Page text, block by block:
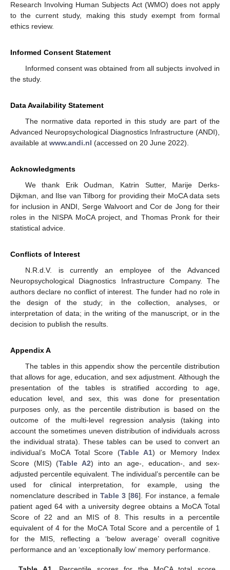
Research Involving Human Subjects Act (WMO) does not apply
to the current study, making this study exempt from formal
ethics review.
Informed Consent Statement
Informed consent was obtained from all subjects involved in
the study.
Data Availability Statement
The normative data reported in this study are part of the
Advanced Neuropsychological Diagnostics Infrastructure (ANDI),
available at www.andi.nl (accessed on 20 June 2022).
Acknowledgments
We thank Erik Oudman, Katrin Sutter, Marije Derks-
Dijkman, and Ilse van Tilborg for providing their MoCA data sets
for inclusion in ANDI, Serge Walvoort and Cor de Jong for their
roles in the NISPA MoCA project, and Thomas Pronk for their
statistical advice.
Conflicts of Interest
N.R.d.V. is currently an employee of the Advanced
Neuropsychological Diagnostics Infrastructure Company. The
authors declare no conflict of interest. The funder had no role in
the design of the study; in the collection, analyses, or
interpretation of data; in the writing of the manuscript, or in the
decision to publish the results.
Appendix A
The tables in this appendix show the percentile distribution
that allows for age, education, and sex adjustment. Although the
presentation of the tables is stratified according to age,
education level, and sex, this was done for presentation
purposes only, as the percentile distribution is based on the
outcome of the multi-level regression analysis (taking into
account the sometimes uneven distribution of individuals across
the individual strata). These tables can be used to convert an
individual’s MoCA Total Score (Table A1) or Memory Index
Score (MIS) (Table A2) into an age-, education-, and sex-
adjusted percentile equivalent. The individual’s percentile can be
used for clinical interpretation, for example, using the
nomenclature described in Table 3 [86]. For instance, a female
patient aged 64 with a university degree obtains a MoCA Total
Score of 22 and an MIS of 8. This results in a percentile
equivalent of 4 for the MoCA Total Score and a percentile of 1
for the MIS, reflecting a ‘below average’ overall cognitive
performance and an ‘exceptionally low’ memory performance.